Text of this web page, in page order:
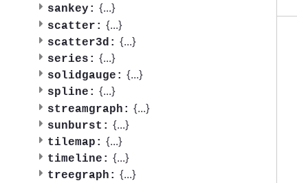
sankey: {...}
scatter: {...}
scatter3d: {...}
series: {...}
solidgauge: {...}
spline: {...}
streamgraph: {...}
sunburst: {...}
tilemap: {...}
timeline: {...}
treegraph: {...}